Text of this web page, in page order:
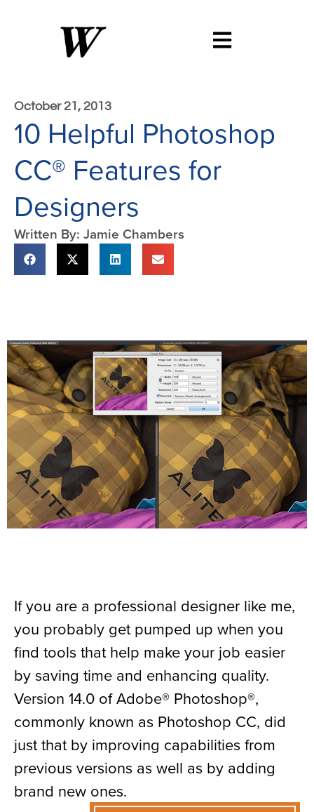
October 21, 2013
10 Helpful Photoshop
CC® Features for
Designers
Written By: Jamie Chambers
If you are a professional designer like me,
you probably get pumped up when you
find tools that help make your job easier
by saving time and enhancing quality.
Version 14.0 of Adobe® Photoshop®,
commonly known as Photoshop CC, did
just that by improving capabilities from
previous versions as well as by adding
brand new ones.